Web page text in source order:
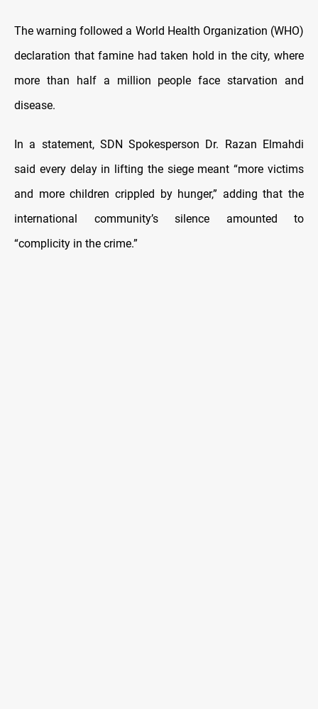
The warning followed a World Health Organization (WHO)
declaration that famine had taken hold in the city, where
more than half a million people face starvation and
disease.
In a statement, SDN Spokesperson Dr. Razan Elmahdi
said every delay in lifting the siege meant “more victims
and more children crippled by hunger,” adding that the
international community’s silence amounted to
“complicity in the crime.”